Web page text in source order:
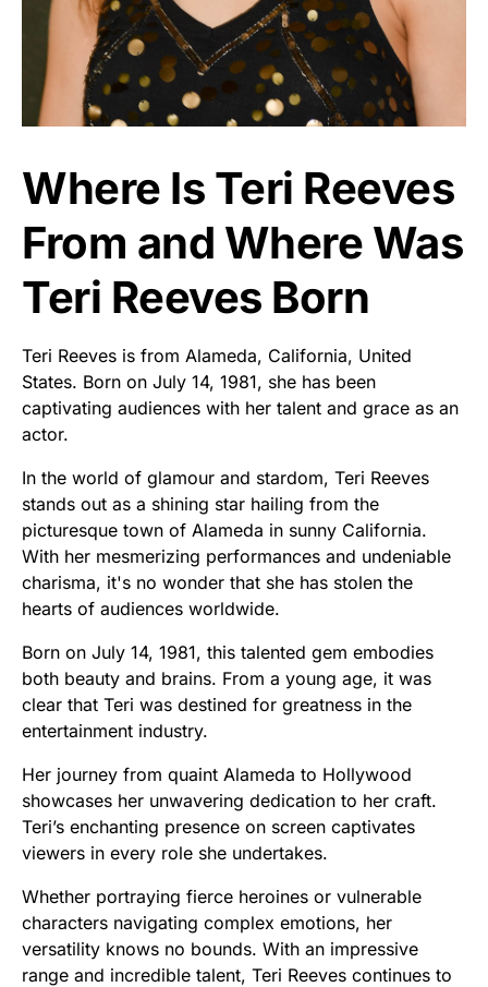
Where Is Teri Reeves
From and Where Was
Teri Reeves Born
Teri Reeves is from Alameda, California, United
States. Born on July 14, 1981, she has been
captivating audiences with her talent and grace as an
actor.
In the world of glamour and stardom, Teri Reeves
stands out as a shining star hailing from the
picturesque town of Alameda in sunny California.
With her mesmerizing performances and undeniable
charisma, it's no wonder that she has stolen the
hearts of audiences worldwide.
Born on July 14, 1981, this talented gem embodies
both beauty and brains. From a young age, it was
clear that Teri was destined for greatness in the
entertainment industry.
Her journey from quaint Alameda to Hollywood
showcases her unwavering dedication to her craft.
Teri’s enchanting presence on screen captivates
viewers in every role she undertakes.
Whether portraying fierce heroines or vulnerable
characters navigating complex emotions, her
versatility knows no bounds. With an impressive
range and incredible talent, Teri Reeves continues to